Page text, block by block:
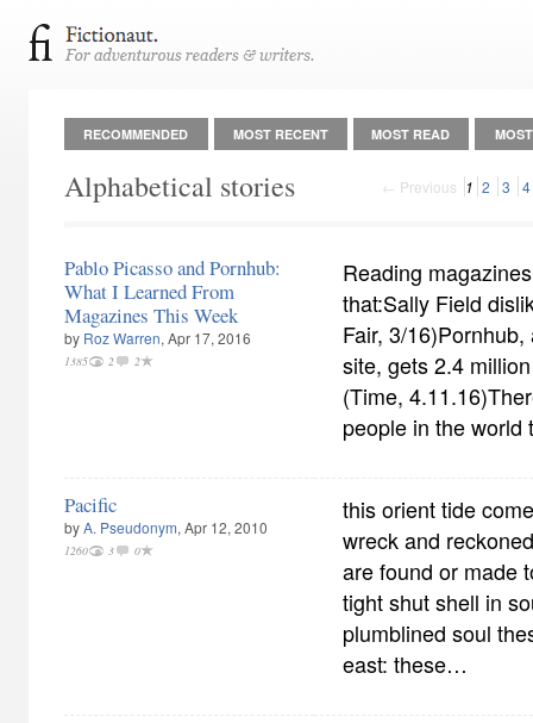
RECOMMENDED MOST RECENT MOST READ
← Previous 1 2 3 4
Alphabetical stories
Pablo Picasso and Pornhub:
What I Learned From
Magazines This Week
by Roz Warren, Apr 17, 2016
1385 2 2
Reading
that:Sally Field
Fair, 3/
site, gets 2.4
(Time,
people in the
Pacific
byA. Pseudonym, Apr 12, 2010
1260 3 0
this orient tide
wreck and
are found or made
tight shut shell in
plumblined soul
east: these…